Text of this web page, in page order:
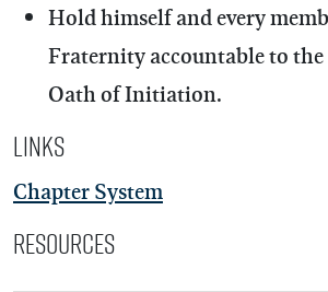
Hold himself and every
Fraternity accountable to
Oath of Initiation.
Links
Chapter System
Resources